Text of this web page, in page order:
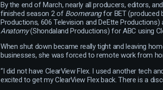
By the end of March, nearly all producers, editors,
finished season 2 of Boomerangfor BET (produced
Productions, 606 Television and DeEtte
Anatomy(Shondaland Productions) for ABC using
When shut down became really tight and leaving
businesses, she was forced to remote work from
“I did not have ClearView Flex. I used another tech
excited to get my ClearView Flex back. There is a